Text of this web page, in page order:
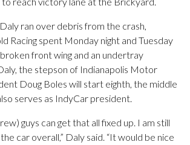
ran over debris from the crash,
Racing spent Monday night and Tuesday
broken front wing and an undertray
the stepson of Indianapolis Motor
Doug Boles will start eighth, the middle
serves as IndyCar president.
guys can get that all fixed up. I am still
car overall,” Daly said. “It would be nice